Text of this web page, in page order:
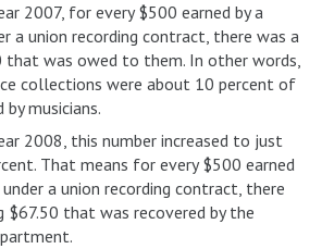
2007, for every $500 earned by a
a union recording contract, there was a
that was owed to them. In other words,
collections were about 10 percent of
by musicians.
2008, this number increased to just
That means for every $500 earned
under a union recording contract, there
$67.50 that was recovered by the